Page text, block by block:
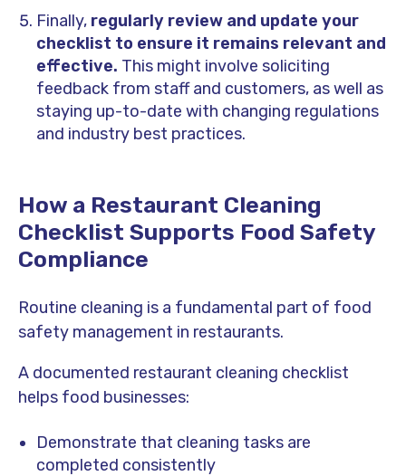
Finally, regularly review and update your
checklist to ensure it remains relevant and
effective. This might involve soliciting
feedback from staff and customers, as well as
staying up-to-date with changing regulations
and industry best practices.
How a Restaurant Cleaning
Checklist Supports Food Safety
Compliance
Routine cleaning is a fundamental part of food
safety management in restaurants.
A documented restaurant cleaning checklist
helps food businesses:
Demonstrate that cleaning tasks are
completed consistently